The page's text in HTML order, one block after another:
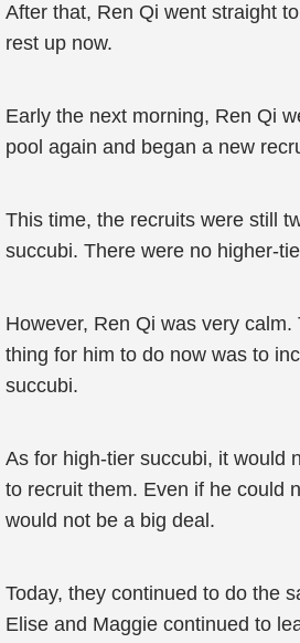
After that, Ren Qi went straight
rest up now.
Early the next morning, Ren Qi
pool again and began a new
This time, the recruits were still
succubi. There were no higher-
However, Ren Qi was very
thing for him to do now was to
succubi.
As for high-tier succubi, it would
to recruit them. Even if he could
would not be a big deal.
Today, they continued to do the
Elise and Maggie continued to